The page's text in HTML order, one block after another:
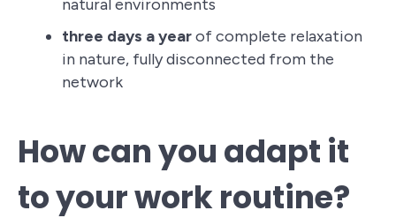
natural environments
three days a yearof complete relaxation
in nature, fully disconnected from the
network
How can you adapt it
to your work routine?